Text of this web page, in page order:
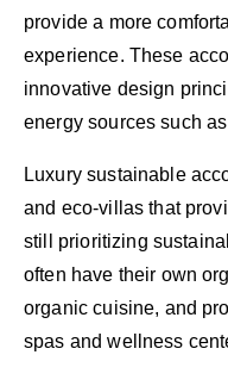
provide a more
experience. These
innovative design
energy sources such
Luxury sustainable
and eco-villas that
still prioritizing
often have their own
organic cuisine, and
spas and wellness